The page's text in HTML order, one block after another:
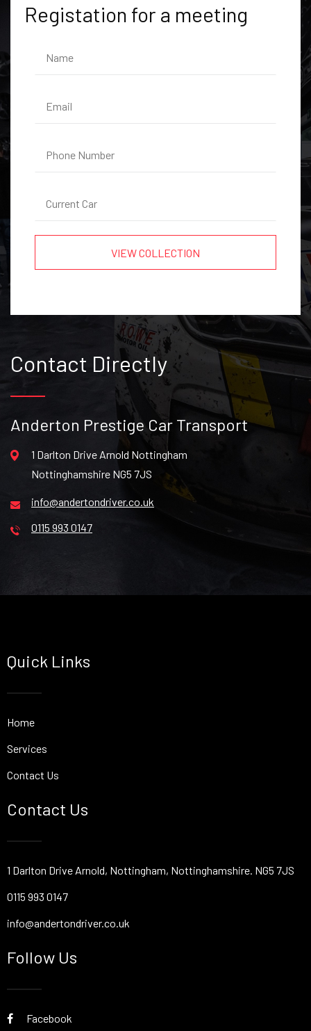
Registation for a meeting
Contact Directly
Anderton Prestige Car Transport
1 Darlton Drive Arnold Nottingham
Nottinghamshire NG5 7JS
info@andertondriver.co.uk
0115 993 0147
Quick Links
Home
Services
Contact Us
Contact Us
1 Darlton Drive Arnold, Nottingham, Nottinghamshire. NG5 7JS
0115 993 0147
info@andertondriver.co.uk
Follow Us
Facebook